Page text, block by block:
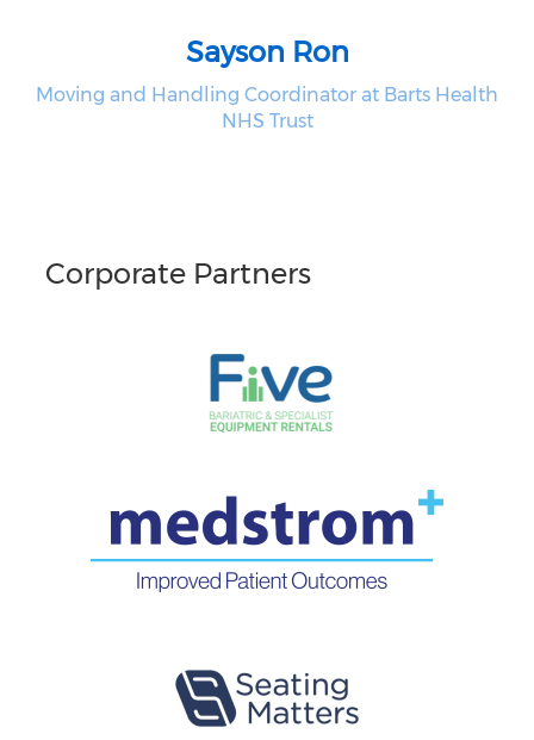
Sayson Ron
Moving and Handling Coordinator at Barts Health
NHS Trust
Corporate Partners